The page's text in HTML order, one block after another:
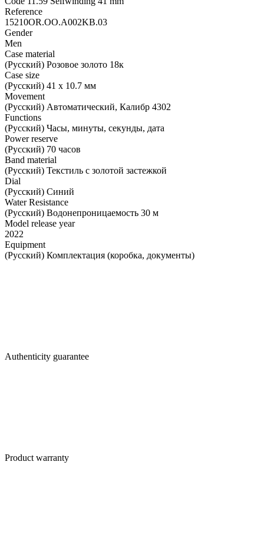
Reference
15210OR.OO.A002KB.03
Gender
Men
Case material
(Русский) Розовое золото 18к
Case size
(Русский) 41 х 10.7 мм
Movement
(Русский) Автоматический, Калибр 4302
Functions
(Русский) Часы, минуты, секунды, дата
Power reserve
(Русский) 70 часов
Band material
(Русский) Текстиль с золотой застежкой
Dial
(Русский) Синий
Water Resistance
(Русский) Водонепроницаемость 30 м
Model release year
2022
Equipment
(Русский) Комплектация (коробка, документы)
Authenticity guarantee
Product warranty